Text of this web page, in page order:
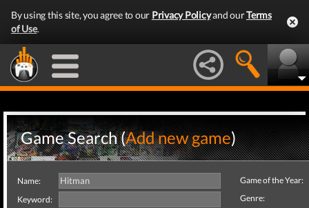
By using this site, you agree to our Privacy Policyand ourTerms
of Use.
Game Search (Add new game)
Name:
Keyword:
Game of the Year:
Genre: